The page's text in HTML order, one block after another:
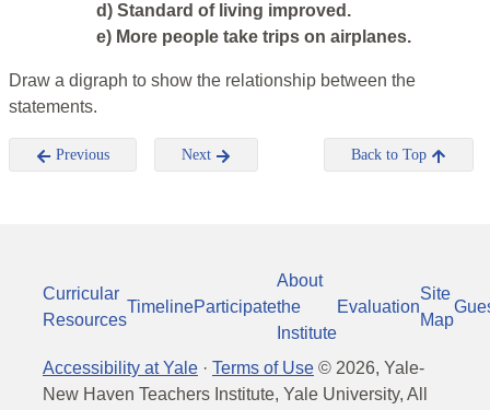
d) Standard of living improved.
e) More people take trips on airplanes.
Draw a digraph to show the relationship between the
statements.
Previous Next Back to Top
Curricular
Resources
TimelineParticipate
About
the
Institute
Evaluation
Site
Map
Accessibility at Yale · Terms of Use © 2026, Yale-
New Haven Teachers Institute, Yale University, All